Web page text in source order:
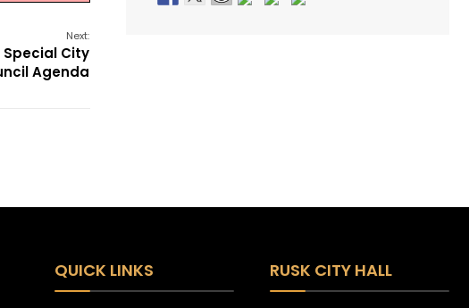
Next:
Special City
Agenda
QUICK LINKS RUSK CITY HALL